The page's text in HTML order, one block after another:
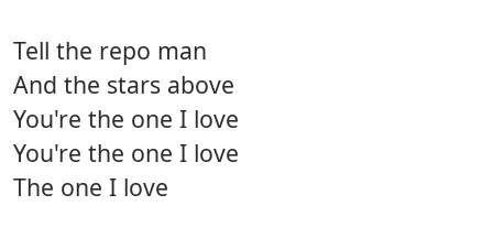
Tell the repo man
And the stars above
You're the one I love
You're the one I love
The one I love